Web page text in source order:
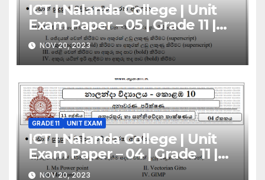
ICT | Nalanda College | Unit
Exam Paper – 05 | Grade 11 |
Sinhala Medium
NOV 20, 2023
GRADE 11 UNIT EXAM
ICT | Nalanda College | Unit
Exam Paper – 04 | Grade 11 |
Sinhala Medium
NOV 20, 2023